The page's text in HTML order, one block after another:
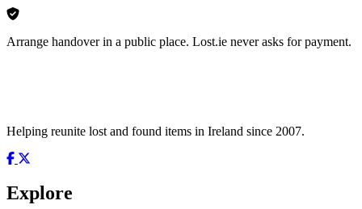
Arrange handover in a public place. Lost.ie never asks for payment.
Helping reunite lost and found items in Ireland since 2007.
Explore